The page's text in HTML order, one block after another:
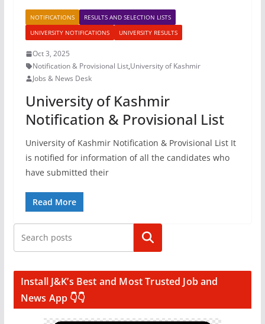
NOTIFICATIONS
RESULTS AND SELECTION LISTS
UNIVERSITY NOTIFICATIONS
UNIVERSITY RESULTS
Oct 3, 2025
Notification & Provisional List,University of Kashmir
Jobs & News Desk
University of Kashmir
Notification & Provisional List
University of Kashmir Notification & Provisional List It
is notified for information of all the candidates who
have submitted their
Read More
Search
Install J&K’s Best and Most Trusted Job and
News App 👇👇